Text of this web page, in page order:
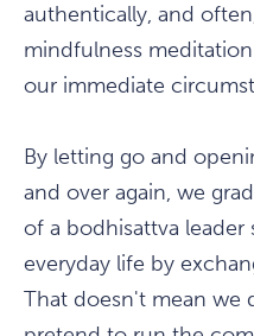
authentically, and
mindfulness
our immediate
By letting go and
and over again, we
of a bodhisattva
everyday life by
That doesn't mean we